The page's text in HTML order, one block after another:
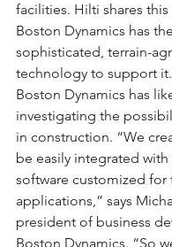
facilities. Hilti shares
Boston Dynamics has the
sophisticated, terrain-
technology to support
Boston Dynamics has
investigating the
in construction. “We
be easily integrated with
software customized for
applications,” says
president of business
Boston Dynamics. “So